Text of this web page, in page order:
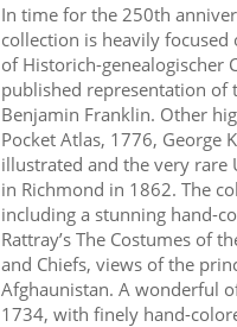
In time for the 250th
collection is heavily
of Historich-genealogischer
published representation of
Benjamin Franklin. Other
Pocket Atlas, 1776, George
illustrated and the very rare
in Richmond in 1862. The
including a stunning hand-
Rattray’s The Costumes of
and Chiefs, views of the
Afghaunistan. A wonderful
1734, with finely hand-